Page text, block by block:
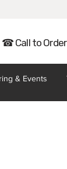
☎ Call to Order
& Events